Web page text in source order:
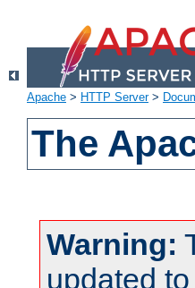
Apache > HTTP Server>
The
Warning:
updated